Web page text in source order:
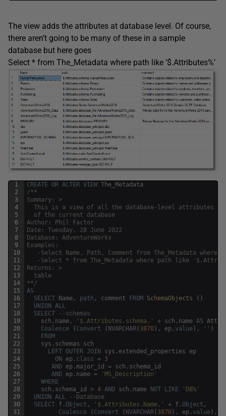
The view adds the attributes at database level. Of course,
there aren’t going to be many of these in a sample
database but here goes
Select * from The_Metadata where path like ‘$.Attributes%’
1
2
3
4
5
6
7
8
9
10
11
12
13
14
15
16
17
18
19
20
21
22
23
24
25
26
27
28
29
30
31
CREATE OR ALTER VIEW The_Metadata
/**
Summary: >
This is a view of all the database-level attributes
of the current database
Author: Phil Factor
Date: Tuesday, 28 June 2022
Database: AdventureWorks
Examples:
-Select Name, Path, Comment from The_Metadata
-Select * from The_Metadata where path like
Returns: >
table
**/
AS
SELECT
Name , path , comment FROM SchemaObjects ( )
UNION
ALL
SELECT
--schemas
sch . name , '$.Attributes.schema.' + sch . name AS
Coalesce
( Convert ( NVARCHAR( 3870 ) , ep . value ) , '' )
FROM
sys . schemas
sch
LEFT OUTER JOIN sys . extended_properties
ep
ON
ep . class = 3
AND ep .major_id = sch . schema_id
AND ep . name =
'MS_Description'
WHERE
sch . schema_id > 4 AND sch . name NOT LIKE
'DB%'
UNION
ALL
--Database
SELECT f . Object , '$.Attributes.Name.' + f . Object ,
Coalesce
( Convert ( NVARCHAR( 3870 ) , ep . value ) ,